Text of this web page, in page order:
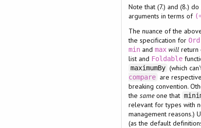
Note that (7.) and (8.) do
arguments in terms of
The nuance of the
the specification forOrd
minand max will return
list and Foldable
maximumBy (which
compare are
breaking convention.
the sameone that
relevant for types with
management reasons.)
(as the default